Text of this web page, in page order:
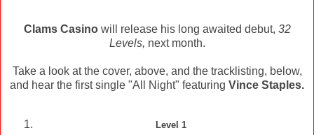
Clams Casino will release his long awaited debut, 32
Levels, next month.
Take a look at the cover, above, and the tracklisting, below,
and hear the first single "All Night" featuring Vince Staples.
Level 1